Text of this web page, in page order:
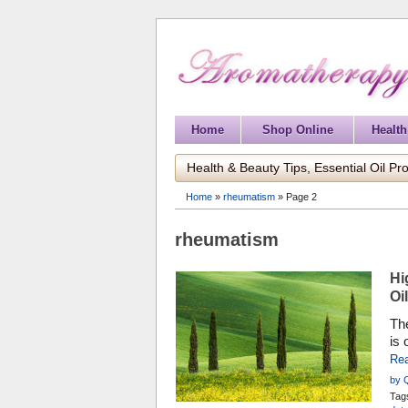
Home Shop Online Health
Health & Beauty Tips, Essential Oil
Home » rheumatism » Page 2
rheumatism
Oil
is
by